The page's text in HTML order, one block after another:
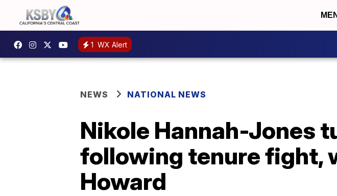
1 WX Alert
NEWS NATIONAL NEWS
Nikole Hannah-Jones
following tenure fight,
Howard